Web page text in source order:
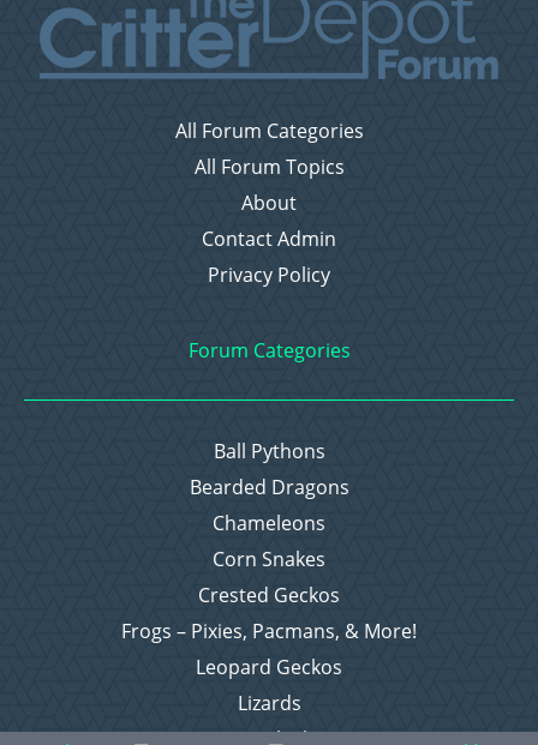
All Forum Categories
All Forum Topics
About
Contact Admin
Privacy Policy
Forum Categories
Ball Pythons
Bearded Dragons
Chameleons
Corn Snakes
Crested Geckos
Frogs – Pixies, Pacmans, & More!
Leopard Geckos
Lizards
Raising Chickens